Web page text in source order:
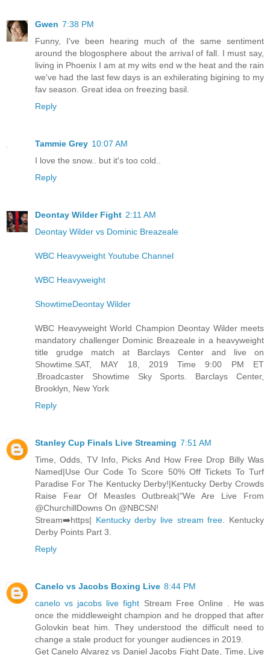
Gwen 7:38 PM
Funny, I've been hearing much of the same sentiment
around the blogosphere about the arrival of fall. I must say,
living in Phoenix I am at my wits end w the heat and the rain
we've had the last few days is an exhilerating bigining to my
fav season. Great idea on freezing basil.
Reply
Tammie Grey 10:07 AM
I love the snow.. but it's too cold..
Reply
Deontay Wilder Fight 2:11 AM
Deontay Wilder vs Dominic Breazeale
WBC Heavyweight Youtube Channel
WBC Heavyweight
ShowtimeDeontay Wilder
WBC Heavyweight World Champion Deontay Wilder meets
mandatory challenger Dominic Breazeale in a heavyweight
title grudge match at Barclays Center and live on
Showtime.SAT, MAY 18, 2019 Time 9:00 PM ET
.Broadcaster Showtime Sky Sports. Barclays Center,
Brooklyn, New York
Reply
Stanley Cup Finals Live Streaming 7:51 AM
Time, Odds, TV Info, Picks And How Free Drop Billy Was
Named|Use Our Code To Score 50% Off Tickets To Turf
Paradise For The Kentucky Derby!|Kentucky Derby Crowds
Raise Fear Of Measles Outbreak|"We Are Live From
@ChurchillDowns On @NBCSN!
Stream➡️https| Kentucky derby live stream free. Kentucky
Derby Points Part 3.
Reply
Canelo vs Jacobs Boxing Live 8:44 PM
canelo vs jacobs live fight Stream Free Online . He was
once the middleweight champion and he dropped that after
Golovkin beat him. They understood the difficult need to
change a stale product for younger audiences in 2019.
Get Canelo Alvarez vs Daniel Jacobs Fight Date, Time, Live